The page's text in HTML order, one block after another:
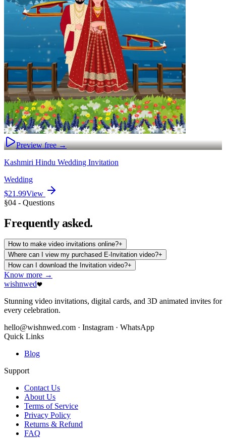
Preview free →
Kashmiri Hindu Wedding Invitation
Wedding
$21.99View
§04 - Questions
Frequently asked.
How to make video invitations online?+
Where can I view my purchased E-Invitation video?+
How can I download the Invitation video?+
Know more →
wishnwed
Stunning video invitations, digital cards, and 3D animated invites for
every celebration.
hello@wishnwed.com · Instagram · WhatsApp
Quick Links
Blog
Support
Contact Us
About Us
Terms of Service
Privacy Policy
Returns & Refund
FAQ